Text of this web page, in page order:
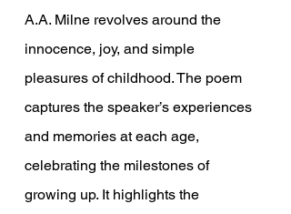
A.A. Milne revolves around the
innocence, joy, and simple
pleasures of childhood. The poem
captures the speaker’s experiences
and memories at each age,
celebrating the milestones of
growing up. It highlights the